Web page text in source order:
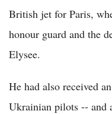
British jet for Paris,
honour guard and the
Elysee.
He had also received
Ukrainian pilots -- and